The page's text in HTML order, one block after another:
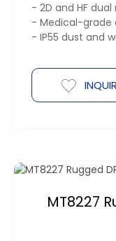
- 2D and HF
- Medical-grade
- IP55 dust and
MT8227